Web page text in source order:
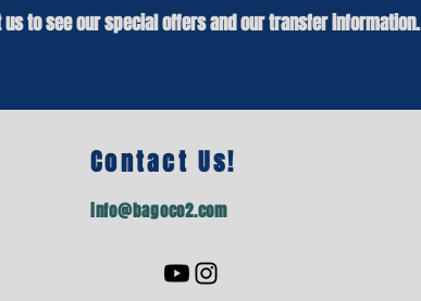
usto see our special offers and our transfer information.
Contact Us!
info@bagoco2.com